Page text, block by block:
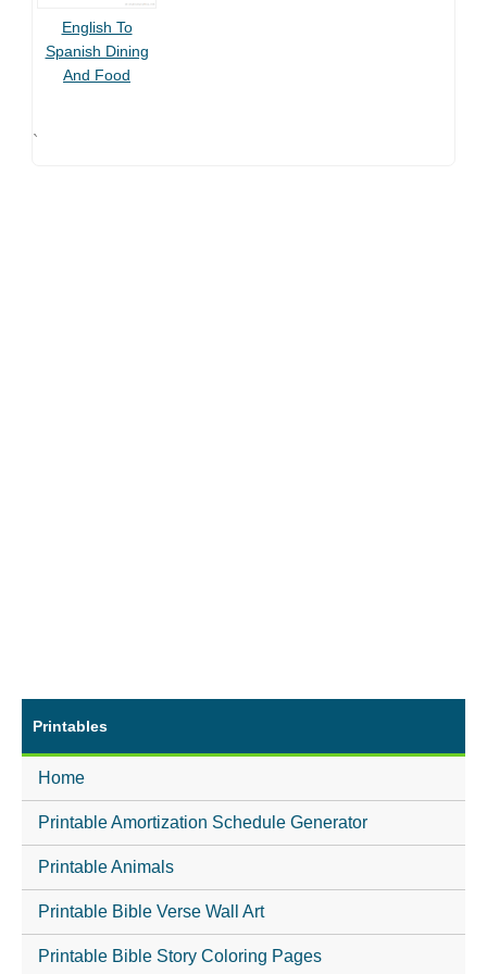
English To
Spanish Dining
And Food
`
Printables
Home
Printable Amortization Schedule Generator
Printable Animals
Printable Bible Verse Wall Art
Printable Bible Story Coloring Pages